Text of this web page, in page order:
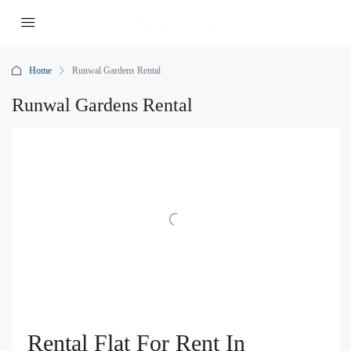
Home Runwal Gardens Rental
Runwal Gardens Rental
Rental Flat For Rent In